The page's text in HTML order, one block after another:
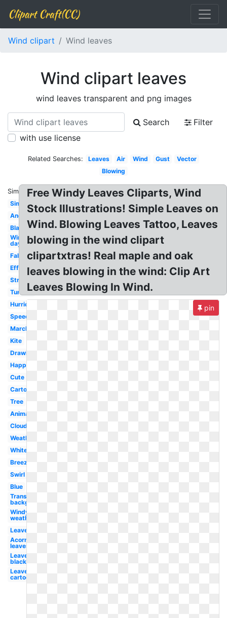
Clipart Craft(CC)
Wind clipart Wind leaves
Wind clipart leaves
wind leaves transparent and png images
Search
Filter
with use license
Related Searches: Leaves Air Wind Gust
Vector
Blowing
Similar:
Simple
Angry
Black
Windy
day
Fall
Effect
Strong
Turbine
Hurricane
Speed
March
Kite
Drawing
Happy
Cute
Cartoon
Tree
Animated
Cloud
Weather
White
Breeze
Swirl
Blue
Transparent
background
Windy
weather
Leaves
Acorn
leaves
Leaves
black
Leaves
cartoon
Free Windy Leaves Cliparts, Wind
Stock Illustrations! Simple Leaves on
Wind. Blowing Leaves Tattoo, Leaves
blowing in the wind clipart
clipartxtras! Real maple and oak
leaves blowing in the wind: Clip Art
Leaves Blowing In Wind.
pin